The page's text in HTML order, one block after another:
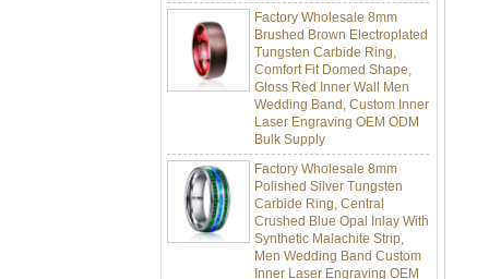
Brushed Brown Electroplated
Tungsten Carbide Ring,
Comfort Fit Domed Shape,
Gloss Red Inner Wall Men
Wedding Band, Custom Inner
Laser Engraving OEM ODM
Bulk Supply
Factory Wholesale 8mm
Polished Silver Tungsten
Carbide Ring, Central
Crushed Blue Opal Inlay With
Synthetic Malachite Strip,
Men Wedding Band Custom
Inner Laser Engraving OEM
ODM Bulk Supply